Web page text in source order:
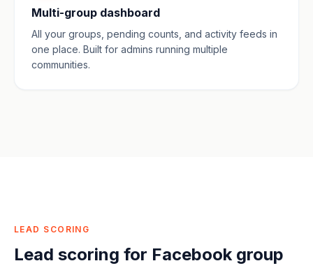
Multi-group dashboard
All your groups, pending counts, and activity feeds in
one place. Built for admins running multiple
communities.
LEAD SCORING
Lead scoring for Facebook group